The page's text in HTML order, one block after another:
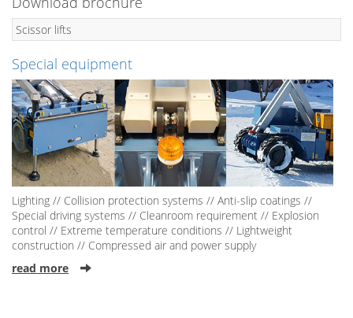
Scissor lifts
Special equipment
Lighting // Collision protection systems // Anti-slip coatings //
Special driving systems // Cleanroom requirement // Explosion
control // Extreme temperature conditions // Lightweight
construction // Compressed air and power supply
read more